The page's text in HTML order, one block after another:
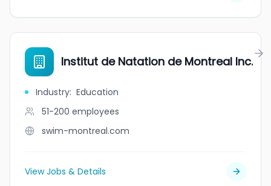
Institut de Natation de Montreal Inc.
Industry: Education
51-200 employees
swim-montreal.com
View Jobs & Details